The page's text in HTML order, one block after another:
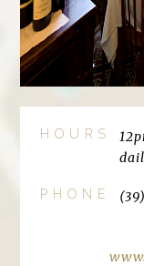
HOURS
PHONE